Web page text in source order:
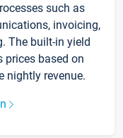
such as
invoicing,
The built-in yield
based on
nightly revenue.